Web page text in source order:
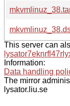
This server can
Information:
Data handling
The mirror
lysator.liu.se